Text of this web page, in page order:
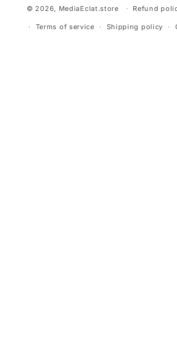
© 2026, MediaEclat.store Refund
Terms of service Shipping policy